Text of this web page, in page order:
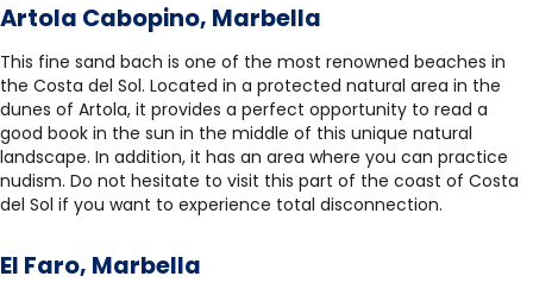
Artola Cabopino, Marbella
This fine sand bach is one of the most renowned beaches in
the Costa del Sol. Located in a protected natural area in the
dunes of Artola, it provides a perfect opportunity to read a
good book in the sun in the middle of this unique natural
landscape. In addition, it has an area where you can practice
nudism. Do not hesitate to visit this part of the coast of Costa
del Sol if you want to experience total disconnection.
El Faro, Marbella